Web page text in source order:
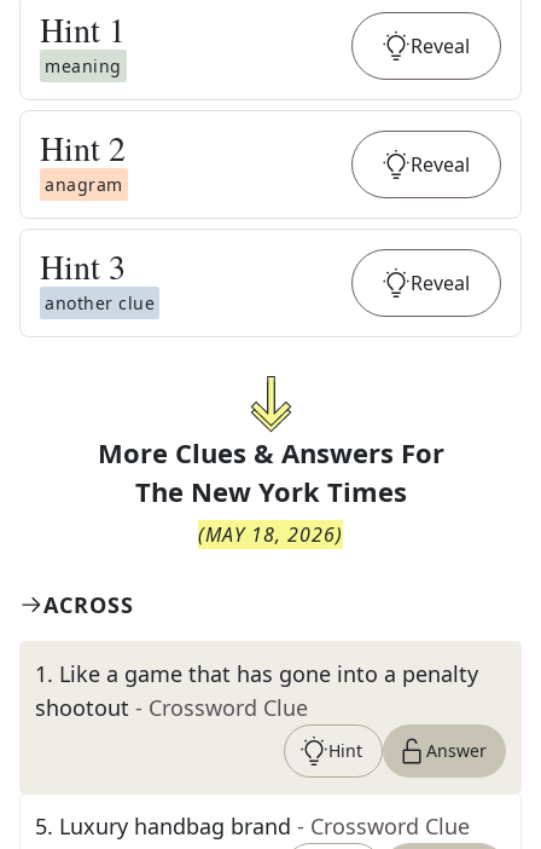
Hint 1
meaning
Reveal
Hint 2
anagram
Reveal
Hint 3
another clue
Reveal
More Clues & Answers For
The New York Times
(MAY 18, 2026)
ACROSS
1. Like a game that has gone into a penalty
shootout - Crossword Clue
Hint Answer
5. Luxury handbag brand - Crossword Clue